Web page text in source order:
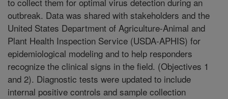
outbreak. Data was shared with stakeholders and the
United States Department of Agriculture-Animal and
Plant Health Inspection Service (USDA-APHIS) for
epidemiological modeling and to help responders
recognize the clinical signs in the field. (Objectives 1
and 2). Diagnostic tests were updated to include
internal positive controls and sample collection